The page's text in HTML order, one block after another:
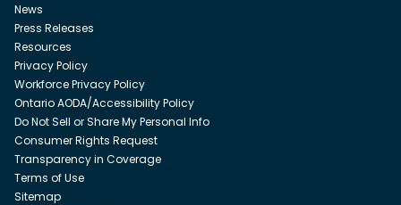
News
Press Releases
Resources
Privacy Policy
Workforce Privacy Policy
Ontario AODA/Accessibility Policy
Do Not Sell or Share My Personal Info
Consumer Rights Request
Transparency in Coverage
Terms of Use
Sitemap